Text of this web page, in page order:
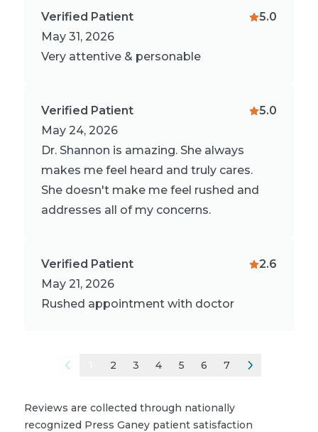
Verified Patient
May 31, 2026
5.0
Very attentive & personable
Verified Patient
May 24, 2026
5.0
Dr. Shannon is amazing. She always
makes me feel heard and truly cares.
She doesn't make me feel rushed and
addresses all of my concerns.
Verified Patient
May 21, 2026
2.6
Rushed appointment with doctor
2 3 4 5 6 7
Reviews are collected through nationally
recognized Press Ganey patient satisfaction